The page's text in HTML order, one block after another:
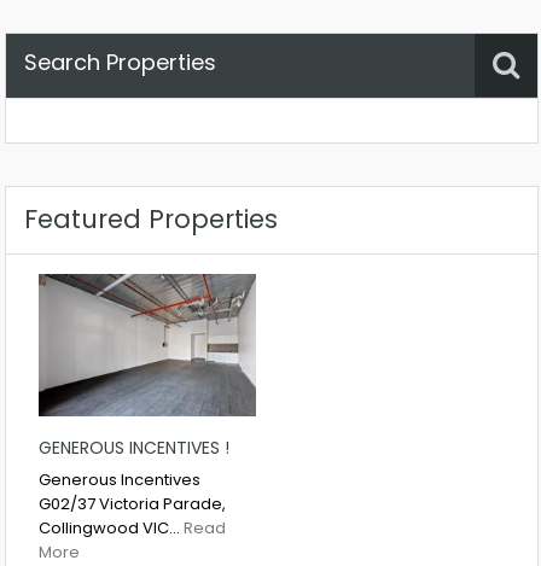
Search Properties
Featured Properties
GENEROUS INCENTIVES !
Generous Incentives
G02/37 Victoria Parade,
Collingwood VIC… Read
More